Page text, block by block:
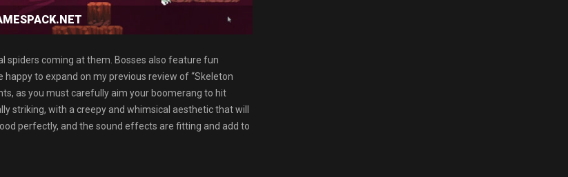
spiders coming at them. Bosses also feature fun
to expand on my previous review of “Skeleton
as you must carefully aim your boomerang to hit
striking, with a creepy and whimsical aesthetic that will
perfectly, and the sound effects are fitting and add to